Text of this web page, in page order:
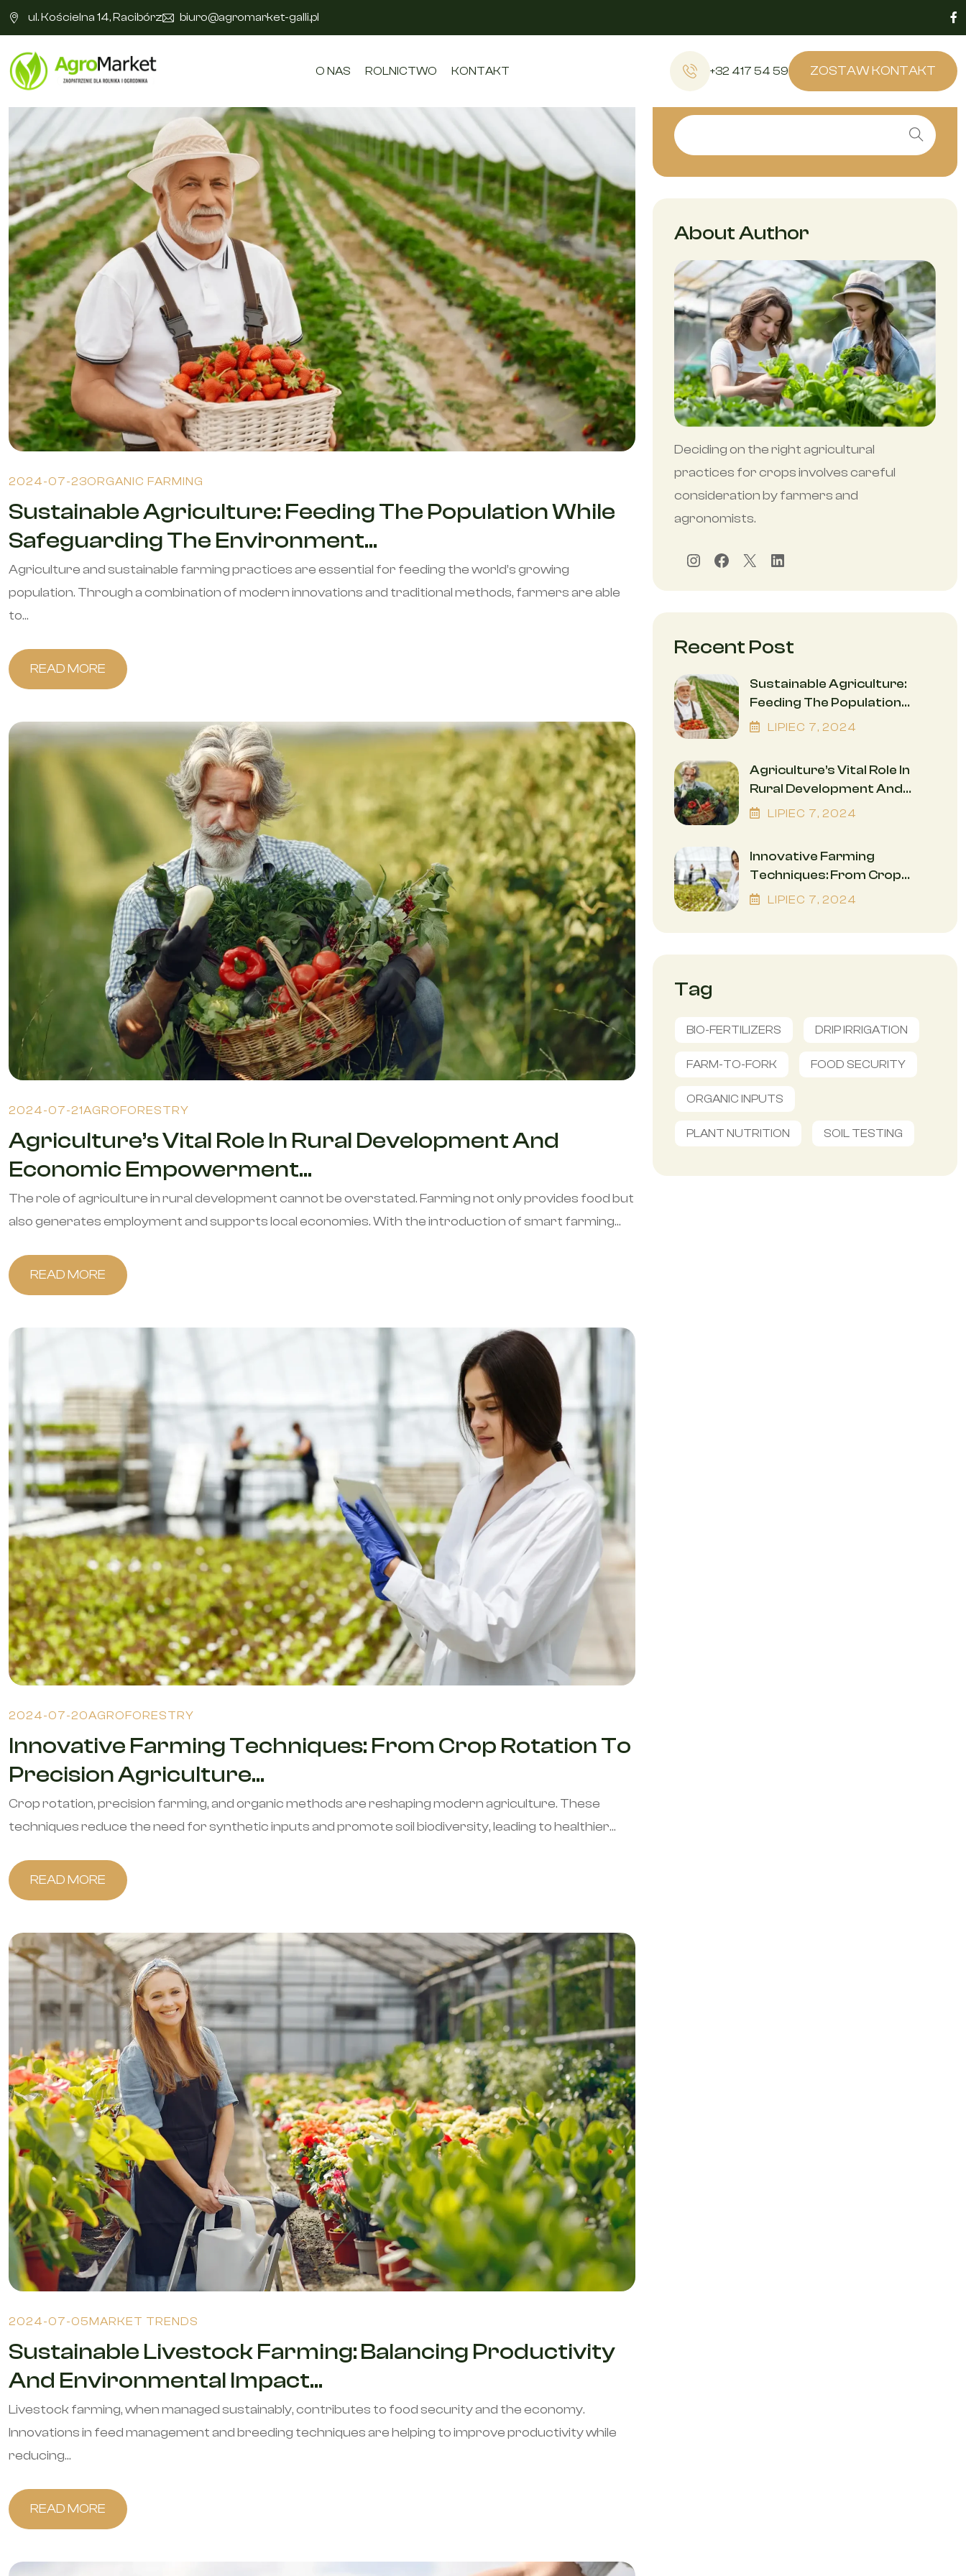
ul. Kościelna 14, Racibórz biuro@agromarket-galli.pl
O NAS ROLNICTWO KONTAKT +32 417 54 59 ZOSTAW KONTAKT
2024-07-23ORGANIC FARMING
Sustainable Agriculture: Feeding The Population While
Safeguarding The Environment...
Agriculture and sustainable farming practices are essential for feeding the world’s growing
population. Through a combination of modern innovations and traditional methods, farmers are able
to...
READ MORE
2024-07-21AGROFORESTRY
Agriculture’s Vital Role In Rural Development And
Economic Empowerment...
The role of agriculture in rural development cannot be overstated. Farming not only provides food but
also generates employment and supports local economies. With the introduction of smart farming...
READ MORE
2024-07-20AGROFORESTRY
Innovative Farming Techniques: From Crop Rotation To
Precision Agriculture...
Crop rotation, precision farming, and organic methods are reshaping modern agriculture. These
techniques reduce the need for synthetic inputs and promote soil biodiversity, leading to healthier...
READ MORE
2024-07-05MARKET TRENDS
Sustainable Livestock Farming: Balancing Productivity
And Environmental Impact...
Livestock farming, when managed sustainably, contributes to food security and the economy.
Innovations in feed management and breeding techniques are helping to improve productivity while
reducing...
READ MORE
About Author
Deciding on the right agricultural
practices for crops involves careful
consideration by farmers and
agronomists.
Instagram
Facebook
X LinkedIn
Recent Post
Sustainable Agriculture:
Feeding The Population
While Safeguarding The
LIPIEC 7, 2024
Agriculture’s Vital Role In
Rural Development And
Economic Empowerment
LIPIEC 7, 2024
Innovative Farming
Techniques: From Crop
Rotation To Precision
LIPIEC 7, 2024
Tag
BIO-FERTILIZERS DRIP IRRIGATION
FARM-TO-FORK FOOD SECURITY
ORGANIC INPUTS
PLANT NUTRITION SOIL TESTING